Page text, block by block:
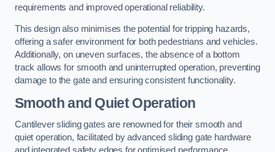
requirements and improved operational reliability.
This design also minimises the potential for tripping hazards,
offering a safer environment for both pedestrians and vehicles.
Additionally, on uneven surfaces, the absence of a bottom
track allows for smooth and uninterrupted operation, preventing
damage to the gate and ensuring consistent functionality.
Smooth and Quiet Operation
Cantilever sliding gates are renowned for their smooth and
quiet operation, facilitated by advanced sliding gate hardware